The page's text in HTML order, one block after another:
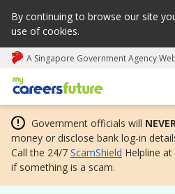
By continuing to browse our site
use of cookies.
A Singapore Government Agency
My careers future | An adapt
Government officials will
money or disclose bank log-in
Call the 24/7 ScamShield Helpline
if something is a scam.